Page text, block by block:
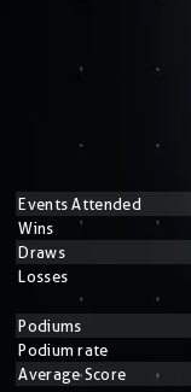
Events Attended
Wins
Draws
Losses
Podiums
Podium rate
Average Score